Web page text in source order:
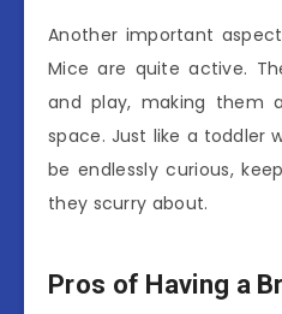
Another important
Mice are quite active.
and play, making them
space. Just like a toddler
be endlessly curious,
they scurry about.
Pros of Having a